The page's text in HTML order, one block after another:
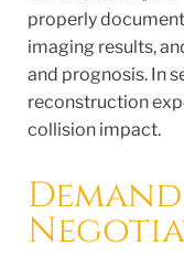
properly
imaging results,
and prognosis. In
reconstruction
collision impact.